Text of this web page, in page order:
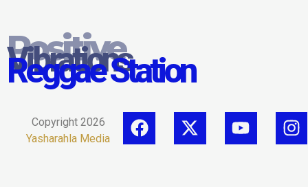
Positive
Vibrations
Reggae Station
Copyright 2026
Yasharahla Media